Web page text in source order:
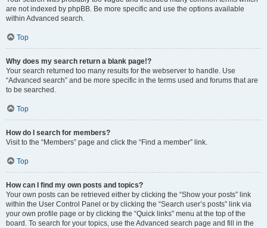
are not indexed by phpBB. Be more specific and use the options available
within Advanced search.
Top
Why does my search return a blank page!?
Your search returned too many results for the webserver to handle. Use
“Advanced search” and be more specific in the terms used and forums that are
to be searched.
Top
How do I search for members?
Visit to the “Members” page and click the “Find a member” link.
Top
How can I find my own posts and topics?
Your own posts can be retrieved either by clicking the “Show your posts” link
within the User Control Panel or by clicking the “Search user’s posts” link via
your own profile page or by clicking the “Quick links” menu at the top of the
board. To search for your topics, use the Advanced search page and fill in the